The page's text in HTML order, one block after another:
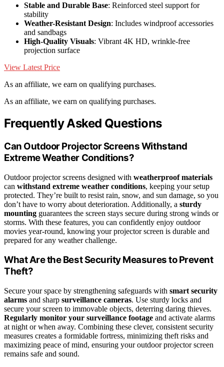
Stable and Durable Base: Reinforced steel support for
stability
Weather-Resistant Design: Includes windproof accessories
and sandbags
High-Quality Visuals: Vibrant 4K HD, wrinkle-free
projection surface
View Latest Price
As an affiliate, we earn on qualifying purchases.
As an affiliate, we earn on qualifying purchases.
Frequently Asked Questions
Can Outdoor Projector Screens Withstand
Extreme Weather Conditions?
Outdoor projector screens designed with weatherproof materials
can withstand extreme weather conditions, keeping your setup
protected. They’re built to resist rain, snow, and sun damage, so you
don’t have to worry about deterioration. Additionally, a sturdy
mounting guarantees the screen stays secure during strong winds or
storms. With these features, you can confidently enjoy outdoor
movies year-round, knowing your projector screen is durable and
prepared for any weather challenge.
What Are the Best Security Measures to Prevent
Theft?
Secure your space by strengthening safeguards with smart security
alarms and sharp surveillance cameras. Use sturdy locks and
secure your screen to immovable objects, deterring daring thieves.
Regularly monitor your surveillance footage and activate alarms
at night or when away. Combining these clever, consistent security
measures creates a formidable fortress, minimizing theft risks and
maximizing peace of mind, ensuring your outdoor projector screen
remains safe and sound.